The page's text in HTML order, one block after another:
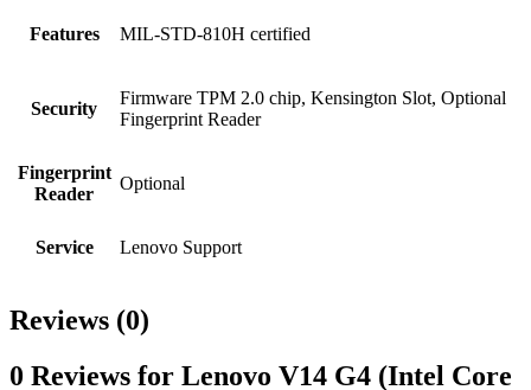
Features MIL-STD-810H certified
Security
Firmware TPM 2.0 chip, Kensington Slot, Optional
Fingerprint Reader
Fingerprint
Reader
Optional
Service Lenovo Support
Reviews (0)
0 Reviews for Lenovo V14 G4 (Intel Core